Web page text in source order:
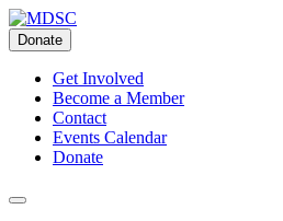
Skip
to
content
Donate
Get Involved
Become a Member
Contact
Events Calendar
Donate